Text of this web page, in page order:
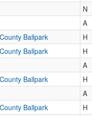
N
A
Ballpark H
Ballpark H
A
Ballpark H
A
Ballpark H